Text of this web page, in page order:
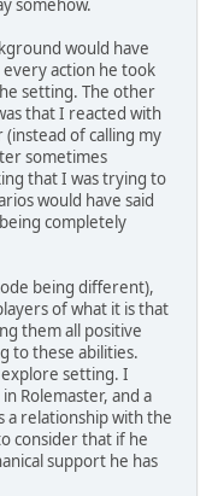
somehow.
would have
action he took
setting. The other
that I reacted with
of calling my
sometimes
that I was trying to
would have said
completely
being different),
of what it is that
them all positive
to these abilities.
setting. I
Rolemaster, and a
a relationship with the
consider that if he
support he has